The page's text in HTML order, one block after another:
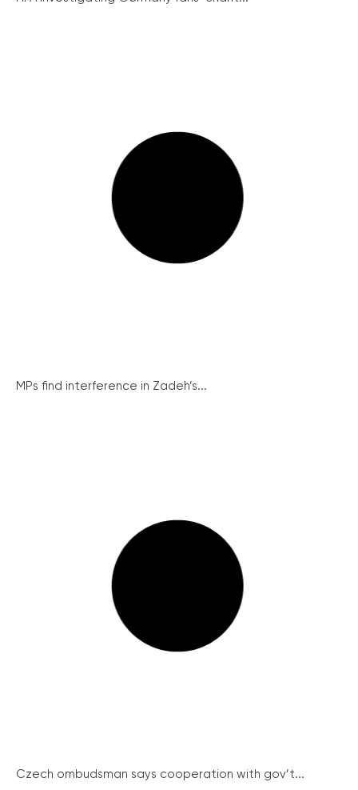
MPs find interference in Zadeh’s...
Czech ombudsman says cooperation with gov’t...